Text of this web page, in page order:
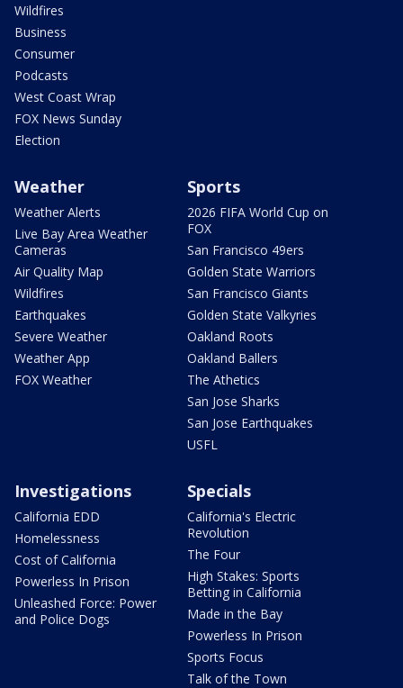
Wildfires
Business
Consumer
Podcasts
West Coast Wrap
FOX News Sunday
Election
Weather
Weather Alerts
Live Bay Area Weather
Cameras
Air Quality Map
Wildfires
Earthquakes
Severe Weather
Weather App
FOX Weather
Sports
2026 FIFA World Cup on
FOX
San Francisco 49ers
Golden State Warriors
San Francisco Giants
Golden State Valkyries
Oakland Roots
Oakland Ballers
The Athetics
San Jose Sharks
San Jose Earthquakes
USFL
Investigations
California EDD
Homelessness
Cost of California
Powerless In Prison
Unleashed Force: Power
and Police Dogs
Specials
California's Electric
Revolution
The Four
High Stakes: Sports
Betting in California
Made in the Bay
Powerless In Prison
Sports Focus
Talk of the Town